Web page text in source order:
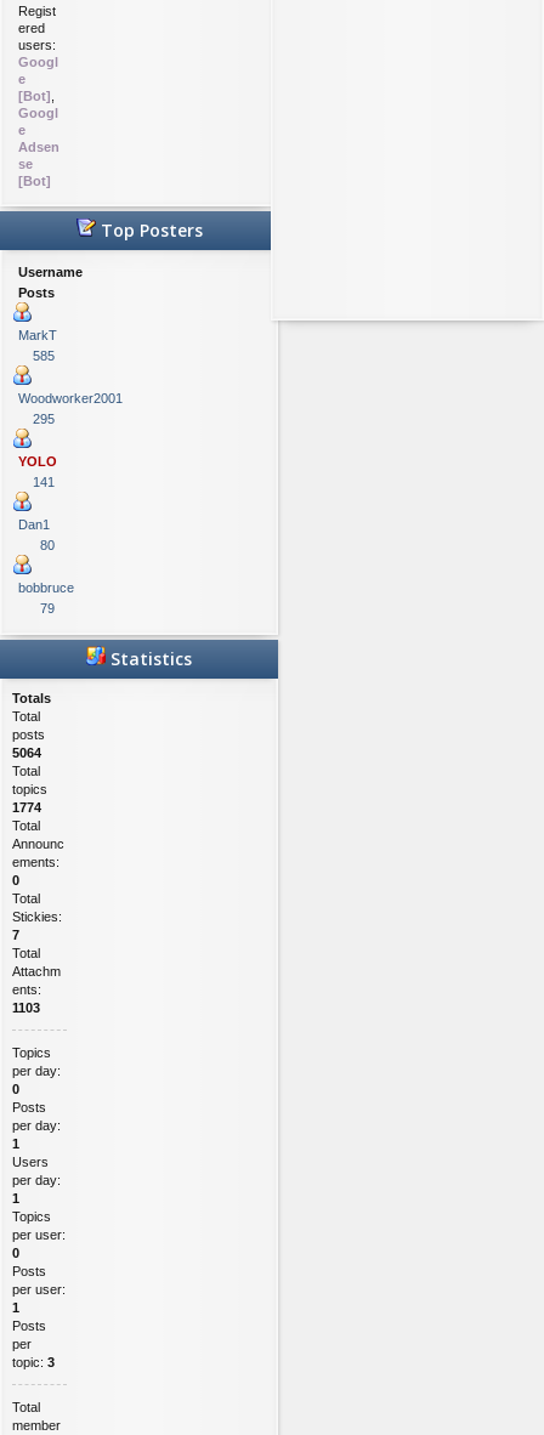
Regist
ered
users:
Googl
e
[Bot]
Googl
e
Adsen
se
[Bot]
Top Posters
Username
Posts
MarkT
585
Woodworker2001
295
YOLO
141
Dan1
80
bobbruce
79
Statistics
Totals
Total
posts
5064
Total
topics
1774
Total
Announc
ements:
0
Total
Stickies:
7
Total
Attachm
ents:
1103
Topics
per day:
0
Posts
per day:
1
Users
per day:
1
Topics
per user:
0
Posts
per user:
1
Posts
per
topic: 3
Total
member